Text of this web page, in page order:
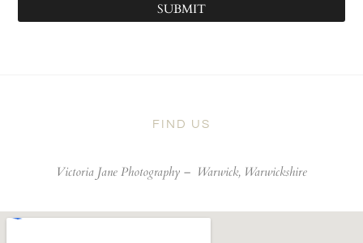
SUBMIT
FIND US
Victoria Jane Photography – Warwick, Warwickshire